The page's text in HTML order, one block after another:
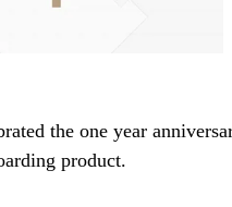
the one year
product.